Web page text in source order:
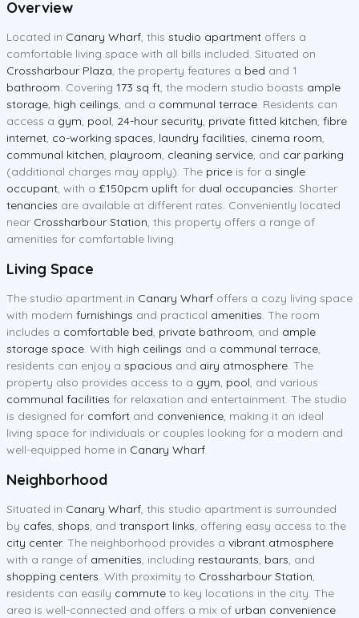
Overview
Located in Canary Wharf, this studio apartment offers a
comfortable living space with all bills included. Situated on
Crossharbour Plaza, the property features a bed and 1
bathroom. Covering 173 sq ft, the modern studio boasts ample
storage, high ceilings, and a communal terrace. Residents can
access a gym, pool, 24-hour security, private fitted kitchen, fibre
internet, co-working spaces, laundry facilities, cinema room,
communal kitchen, playroom, cleaning service, and car parking
(additional charges may apply). The price is for a single
occupant, with a £150pcm uplift for dual occupancies. Shorter
tenancies are available at different rates. Conveniently located
near Crossharbour Station, this property offers a range of
amenities for comfortable living.
Living Space
The studio apartment in Canary Wharf offers a cozy living space
with modern furnishings and practical amenities. The room
includes a comfortable bed, private bathroom, and ample
storage space. With high ceilings and a communal terrace,
residents can enjoy a spacious and airy atmosphere. The
property also provides access to a gym, pool, and various
communal facilities for relaxation and entertainment. The studio
is designed for comfort and convenience, making it an ideal
living space for individuals or couples looking for a modern and
well-equipped home in Canary Wharf.
Neighborhood
Situated in Canary Wharf, this studio apartment is surrounded
by cafes, shops, and transport links, offering easy access to the
city center. The neighborhood provides a vibrant atmosphere
with a range of amenities, including restaurants, bars, and
shopping centers. With proximity to Crossharbour Station,
residents can easily commute to key locations in the city. The
area is well-connected and offers a mix of urban convenience